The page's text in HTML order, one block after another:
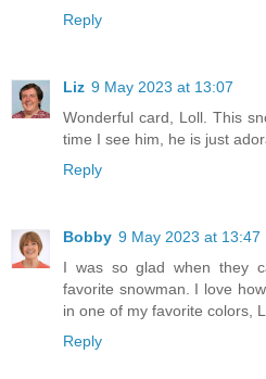
Reply
Liz 9 May 2023 at 13:07
Wonderful card, Loll. This
time I see him, he is just
Reply
Bobby 9 May 2023 at 13:47
I was so glad when they
favorite snowman. I love
in one of my favorite colors,
Reply